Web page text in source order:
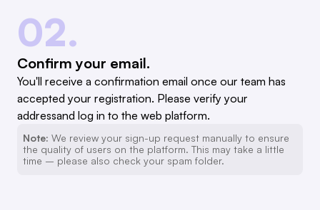
02.
Confirm your email.
You'll receive a confirmation email once our team has
accepted your registration. Please verify your
addressand log in to the web platform.
Note: We review your sign-up request manually to ensure
the quality of users on the platform. This may take a little
time – please also check your spam folder.